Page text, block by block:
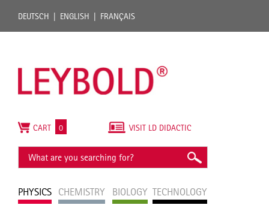
DEUTSCH ENGLISH FRANÇAIS
PHYSICS CHEMISTRY BIOLOGY TECHNOLOGY
VISIT LD DIDACTIC
CART 0